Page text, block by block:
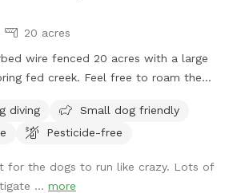
20 acres
wire fenced 20 acres with a large
fed creek. Feel free to roam the
diving
Small dog friendly
Pesticide-free
for the dogs to run like crazy. Lots of
... more